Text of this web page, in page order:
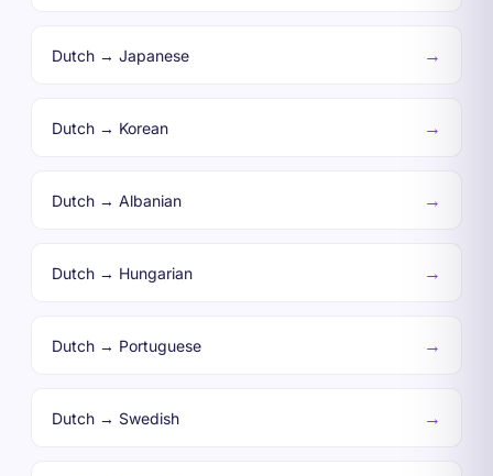
Dutch → Japanese →
Dutch → Korean →
Dutch → Albanian →
Dutch → Hungarian →
Dutch → Portuguese →
Dutch → Swedish →